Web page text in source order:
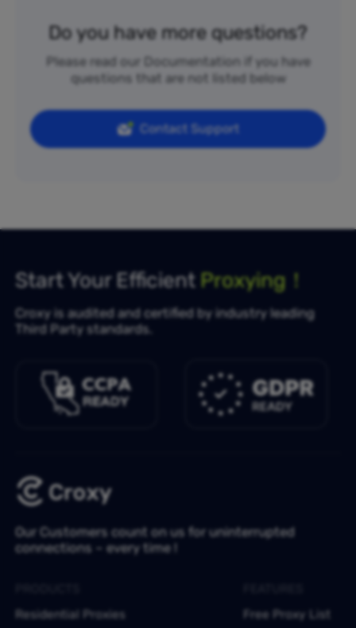
Do you have more questions?
Please read our Documentation if you have
questions that are not listed below
Contact Support
Start Your Efficient Proxying！
Croxy is audited and certified by industry leading
Third Party standards.
Our Customers count on us for uninterrupted
connections – every time !
Residential Proxies
Free Proxy List